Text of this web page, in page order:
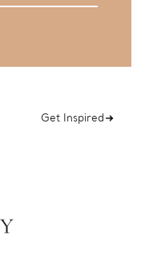
Get Inspired